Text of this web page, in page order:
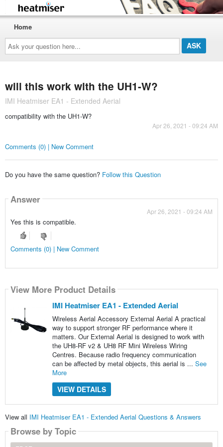
Ask
your
question
here...
Home
will this work with the UH1-W?
IMI Heatmiser EA1 - Extended Aerial
compatibility with the UH1-W?
Apr 26, 2021 - 09:24 AM
Comments (0) | New Comment
Do you have the same question? Follow this Question
Answer
Apr 26, 2021 - 09:24 AM
Yes this is compatible.
Comments (0) | New Comment
View More Product Details
IMI Heatmiser EA1 - Extended Aerial
Wireless Aerial Accessory External Aerial A practical
way to support stronger RF performance where it
matters. Our External Aerial is designed to work with
the UH8-RF v2 & UH8 RF Mini Wireless Wiring
Centres. Because radio frequency communication
can be affected by metal objects, this aerial is ... See
More
VIEW DETAILS
View all IMI Heatmiser EA1 - Extended Aerial Questions & Answers
Browse by Topic